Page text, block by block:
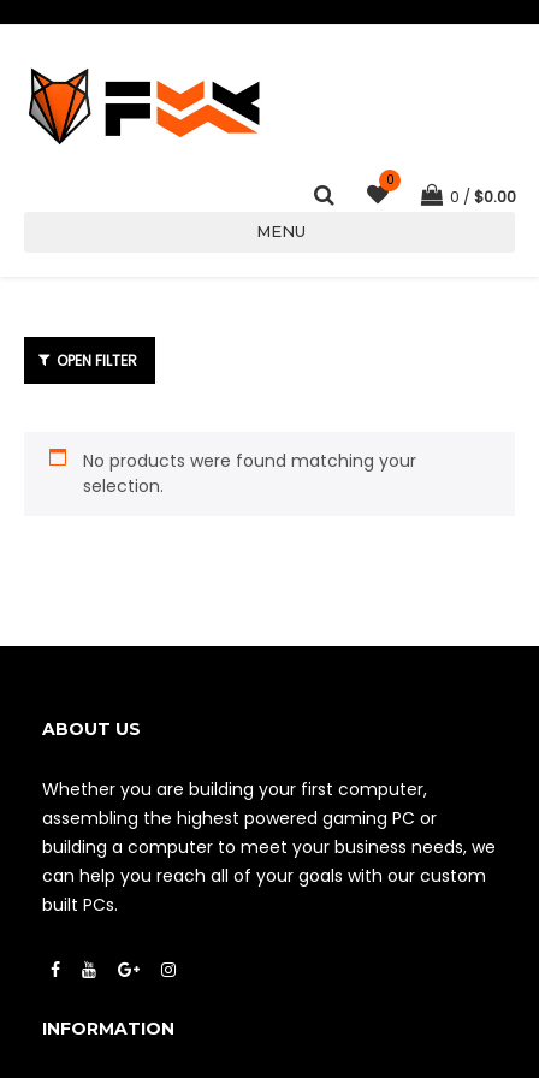
0
0 $0.00
MENU
No products were found matching your
selection.
ABOUT US
Whether you are building your first computer,
assembling the highest powered gaming PC or
building a computer to meet your business needs, we
can help you reach all of your goals with our custom
built PCs.
INFORMATION